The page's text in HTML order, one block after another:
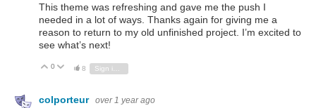
This theme was refreshing and gave me the push I
needed in a lot of ways. Thanks again for giving me a
reason to return to my old unfinished project. I’m excited to
see what’s next!
Vote Up
0 Vote Down
8
colporteur over 1 year ago